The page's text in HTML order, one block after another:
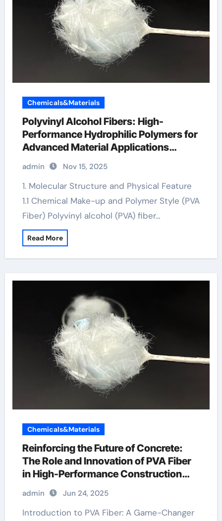
Chemicals&Materials
Polyvinyl Alcohol Fibers: High-
Performance Hydrophilic Polymers for
Advanced Material Applications
recommended dosage of pva fiber in
concrete
admin Nov 15, 2025
1. Molecular Structure and Physical Feature
1.1 Chemical Make-up and Polymer Style (PVA
Fiber) Polyvinyl alcohol (PVA) fiber…
Read More
Chemicals&Materials
Reinforcing the Future of Concrete:
The Role and Innovation of PVA Fiber
in High-Performance Construction
Materials high strength pva fiber
admin Jun 24, 2025
Introduction to PVA Fiber: A Game-Changer